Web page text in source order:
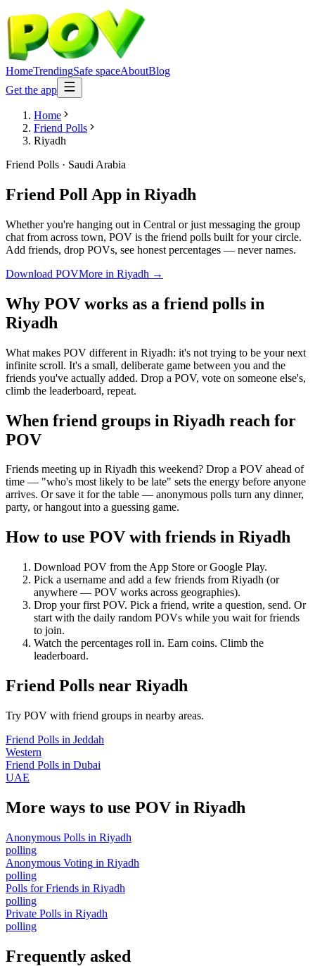
HomeTrendingSafe spaceAboutBlog
Get the app
Home
Friend Polls
Riyadh
Friend Polls · Saudi Arabia
Friend Poll App in Riyadh
Whether you're hanging out in Central or just messaging the group
chat from across town, POV is the friend polls built for your circle.
Add friends, drop POVs, see honest percentages — never names.
Download POVMore in Riyadh →
Why POV works as a friend polls in
Riyadh
What makes POV different in Riyadh: it's not trying to be your next
infinite scroll. It's a small, deliberate game between you and the
friends you've actually added. Drop a POV, vote on someone else's,
climb the leaderboard, repeat.
When friend groups in Riyadh reach for
POV
Friends meeting up in Riyadh this weekend? Drop a POV ahead of
time — "who's most likely to be late" sets the energy before anyone
arrives. Or save it for the table — anonymous polls turn any dinner,
party, or hangout into a guessing game.
How to use POV with friends in Riyadh
Download POV from the App Store or Google Play.
Pick a username and add a few friends from Riyadh (or
anywhere — POV works across geographies).
Drop your first POV. Pick a friend, write a question, send. Or
start with the daily random POVs while you wait for friends
to join.
Watch the percentages roll in. Earn coins. Climb the
leaderboard.
Friend Polls near Riyadh
Try POV with friend groups in nearby areas.
Friend Polls in Jeddah
Western
Friend Polls in Dubai
UAE
More ways to use POV in Riyadh
Anonymous Polls in Riyadh
polling
Anonymous Voting in Riyadh
polling
Polls for Friends in Riyadh
polling
Private Polls in Riyadh
polling
Frequently asked